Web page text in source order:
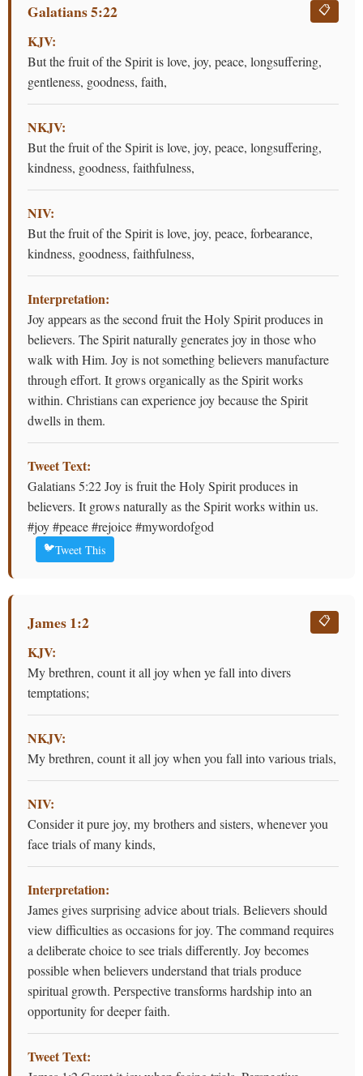
Galatians 5:22 📋
KJV:
But the fruit of the Spirit is love, joy, peace, longsuffering,
gentleness, goodness, faith,
NKJV:
But the fruit of the Spirit is love, joy, peace, longsuffering,
kindness, goodness, faithfulness,
NIV:
But the fruit of the Spirit is love, joy, peace, forbearance,
kindness, goodness, faithfulness,
Interpretation:
Joy appears as the second fruit the Holy Spirit produces in
believers. The Spirit naturally generates joy in those who
walk with Him. Joy is not something believers manufacture
through effort. It grows organically as the Spirit works
within. Christians can experience joy because the Spirit
dwells in them.
Tweet Text:
Galatians 5:22 Joy is fruit the Holy Spirit produces in
believers. It grows naturally as the Spirit works within us.
#joy #peace #rejoice #mywordofgod
🐦Tweet This
James 1:2 📋
KJV:
My brethren, count it all joy when ye fall into divers
temptations;
NKJV:
My brethren, count it all joy when you fall into various trials,
NIV:
Consider it pure joy, my brothers and sisters, whenever you
face trials of many kinds,
Interpretation:
James gives surprising advice about trials. Believers should
view difficulties as occasions for joy. The command requires
a deliberate choice to see trials differently. Joy becomes
possible when believers understand that trials produce
spiritual growth. Perspective transforms hardship into an
opportunity for deeper faith.
Tweet Text: